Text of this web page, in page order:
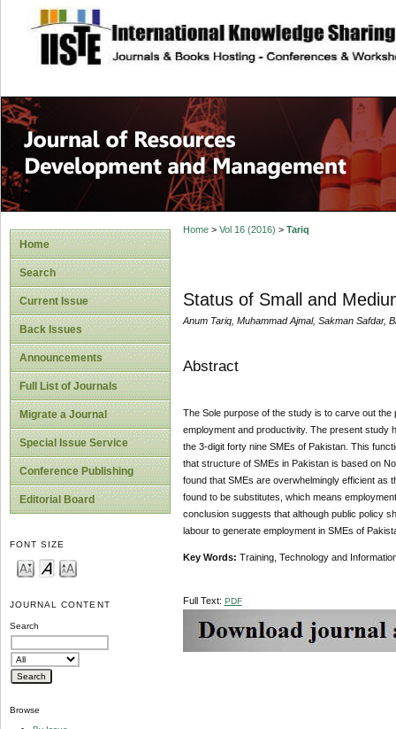
site description
Home
Search
Current Issue
Back Issues
Announcements
Full List of Journals
Migrate a Journal
Special Issue Service
Conference Publishing
Editorial Board
FONT SIZE
JOURNAL CONTENT
Search
Browse
Home> Vol 16 (2016) > Tariq
Status of Small and
Anum Tariq, Muhammad Ajmal, Sakman Safdar,
Abstract
The Sole purpose of the study is to carve out
employment and productivity. The present study
the 3-digit forty nine SMEs of Pakistan. This
that structure of SMEs in Pakistan is based on
found that SMEs are overwhelmingly efficient as
found to be substitutes, which means
conclusion suggests that although public policy
labour to generate employment in SMEs of
Key Words: Training, Technology and
Full Text: PDF